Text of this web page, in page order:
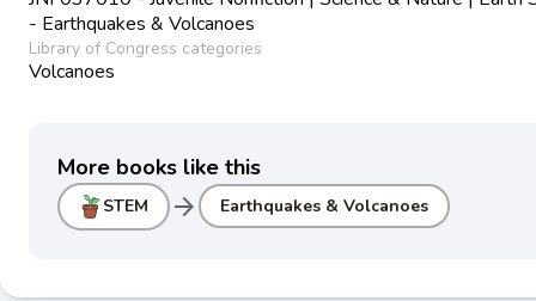
- Earthquakes & Volcanoes
Library of Congress categories
Volcanoes
More books like this
STEM arrow_forward Earthquakes & Volcanoes